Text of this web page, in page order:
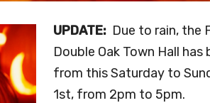
UPDATE: Due to rain, the
Double Oak Town Hall has
from this Saturday to
1st, from 2pm to 5pm.